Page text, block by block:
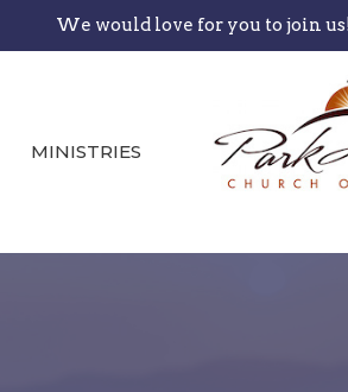
We would love for you to join
MINISTRIES